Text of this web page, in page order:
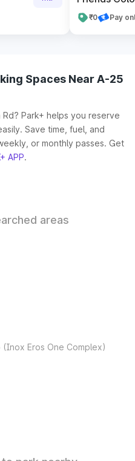
₹0 Pay
Spaces Near A-25
Park+ helps you reserve
Save time, fuel, and
or monthly passes. Get
APP.
areas
Eros One Complex)